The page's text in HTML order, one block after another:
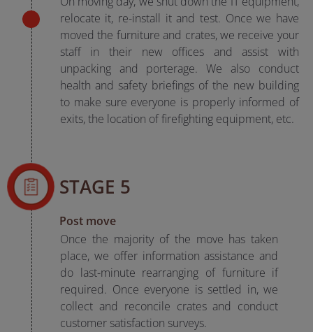
relocate it, re-install it and test. Once we have
moved the furniture and crates, we receive your
staff in their new offices and assist with
unpacking and porterage. We also conduct
health and safety briefings of the new building
to make sure everyone is properly informed of
exits, the location of firefighting equipment, etc.
STAGE 5
Post move
Once the majority of the move has taken
place, we offer information assistance and
do last-minute rearranging of furniture if
required. Once everyone is settled in, we
collect and reconcile crates and conduct
customer satisfaction surveys.